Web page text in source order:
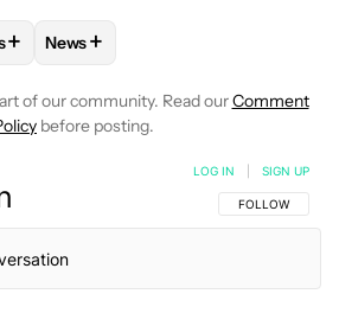
FOLLOW "ROBERT TRIGGS" TO RECEIVE
+ FOLLOW
News+
of our community. Read ourComment
before posting.
FOLLOW THIS
FOLLOW
LOG IN SIGN UP